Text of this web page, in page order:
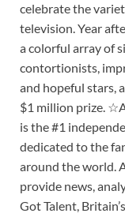
celebrate the
television. Year
a colorful array of
contortionists,
and hopeful stars,
$1 million prize.
is the #1
dedicated to the
around the world.
provide news,
Got Talent,